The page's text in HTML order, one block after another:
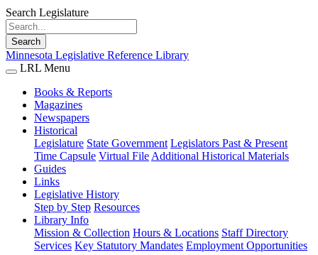
Search Legislature
Search
Minnesota Legislative Reference Library
LRL Menu
Books & Reports
Magazines
Newspapers
Historical
Legislature State Government Legislators Past & Present
Time Capsule Virtual File Additional Historical Materials
Guides
Links
Legislative History
Step by Step Resources
Library Info
Mission & Collection Hours & Locations Staff Directory
Services Key Statutory Mandates Employment Opportunities